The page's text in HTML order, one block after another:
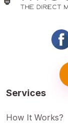
Services
How It Works?